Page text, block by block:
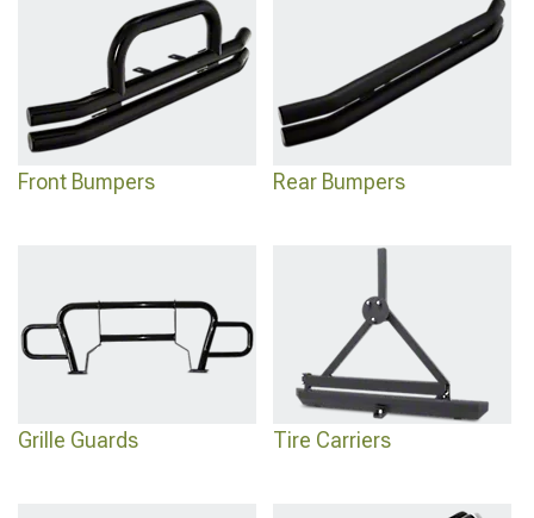
for complete customization.
Front Bumpers Rear Bumpers
Grille Guards Tire Carriers